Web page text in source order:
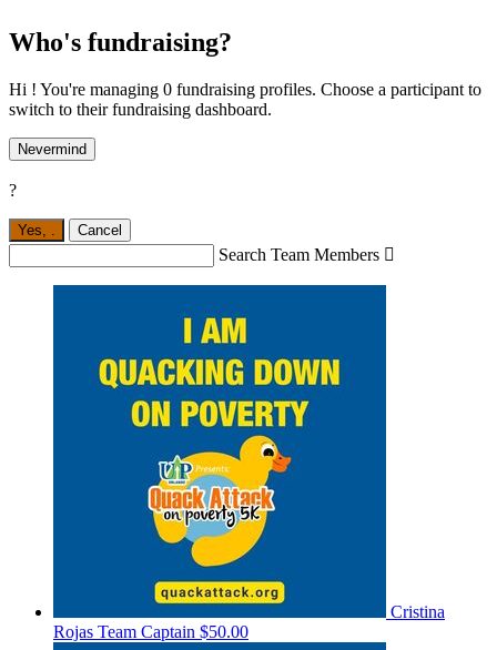
Who's fundraising?
Hi ! You're managing 0 fundraising profiles. Choose a participant to
switch to their fundraising dashboard.
Nevermind
?
Yes, . Cancel
Search Team Members 
Cristina
Rojas Team Captain $50.00